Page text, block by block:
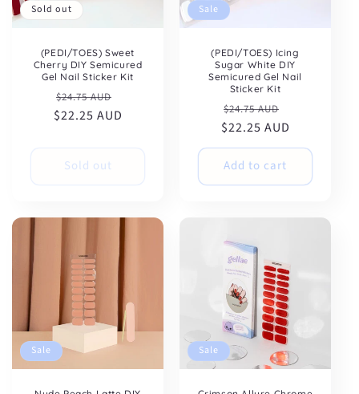
Sold out
(PEDI/TOES) Sweet
Cherry DIY Semicured
Gel Nail Sticker Kit
Regular
price
$24.75 AUD
price
$22.25 AUD
Sold out
Sale
(PEDI/TOES) Icing
Sugar White DIY
Semicured Gel Nail
Sticker Kit
Regular
price
$24.75 AUD
price
$22.25 AUD
Add to cart
Sale Sale
clicking the unsubscribe link (where available).
Privacy Policy&